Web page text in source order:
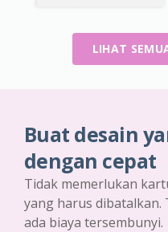
LIHAT
Buat desain
dengan cepat
Tidak memerlukan
yang harus dibatalkan.
ada biaya tersembunyi.